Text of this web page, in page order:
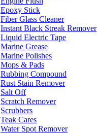
Epoxy Stick
Fiber Glass Cleaner
Instant Black Streak Remover
Liquid Electric Tape
Marine Grease
Marine Polishes
Mops & Pads
Rubbing Compound
Rust Stain Remover
Salt Off
Scratch Remover
Scrubbers
Teak Cares
Water Spot Remover